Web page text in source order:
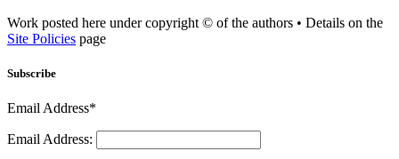
Work posted here under copyright © of the authors • Details on the
Site Policies page
Subscribe
Email Address*
Email Address: